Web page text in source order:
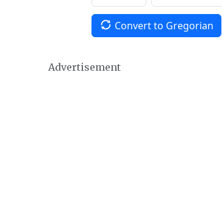
Convert to Gregorian
Advertisement